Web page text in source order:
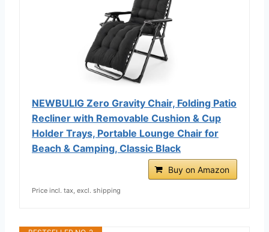
NEWBULIG Zero Gravity Chair, Folding Patio
Recliner with Removable Cushion & Cup
Holder Trays, Portable Lounge Chair for
Beach & Camping, Classic Black
Buy on Amazon
Price incl. tax, excl. shipping